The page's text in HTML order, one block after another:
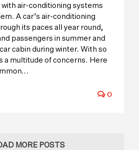
with air-conditioning systems
A car’s air-conditioning
its paces all year round,
passengers in summer and
cabin during winter. With so
a multitude of concerns. Here
...
0
MORE POSTS